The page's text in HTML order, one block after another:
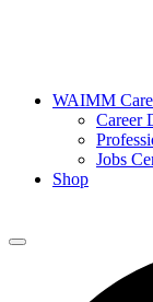
WAIMM
Career
Jobs
Shop